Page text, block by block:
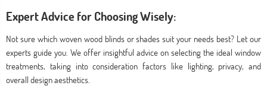
Expert Advice for Choosing Wisely:
Not sure which woven wood blinds or shades suit your needs best? Let our
experts guide you. We offer insightful advice on selecting the ideal window
treatments, taking into consideration factors like lighting, privacy, and
overall design aesthetics.